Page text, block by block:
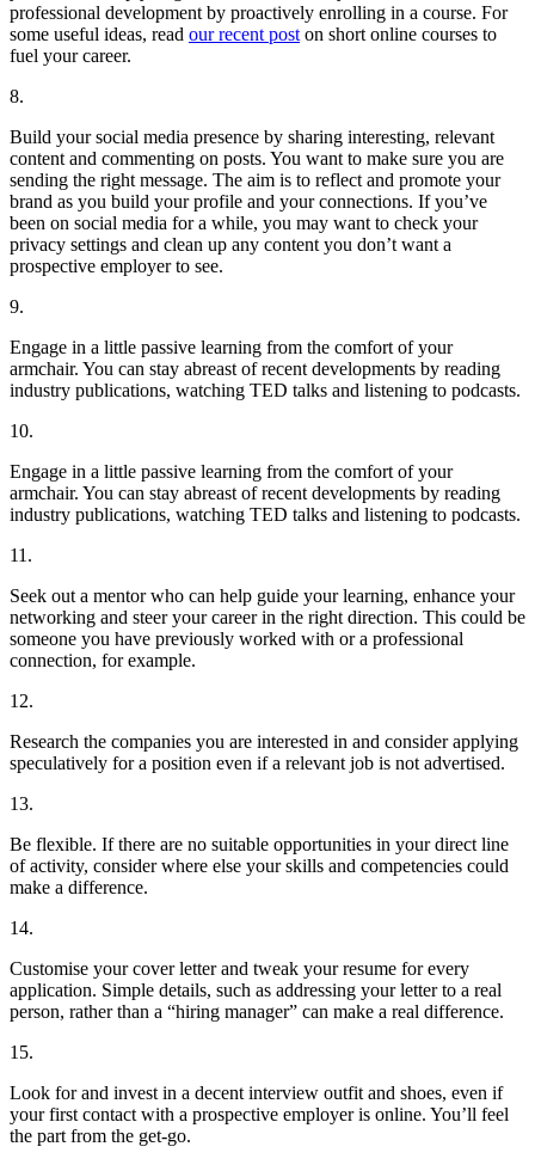
professional development by proactively enrolling in a course. For
some useful ideas, read our recent post on short online courses to
fuel your career.
8.
Build your social media presence by sharing interesting, relevant
content and commenting on posts. You want to make sure you are
sending the right message. The aim is to reflect and promote your
brand as you build your profile and your connections. If you’ve
been on social media for a while, you may want to check your
privacy settings and clean up any content you don’t want a
prospective employer to see.
9.
Engage in a little passive learning from the comfort of your
armchair. You can stay abreast of recent developments by reading
industry publications, watching TED talks and listening to podcasts.
10.
Engage in a little passive learning from the comfort of your
armchair. You can stay abreast of recent developments by reading
industry publications, watching TED talks and listening to podcasts.
11.
Seek out a mentor who can help guide your learning, enhance your
networking and steer your career in the right direction. This could be
someone you have previously worked with or a professional
connection, for example.
12.
Research the companies you are interested in and consider applying
speculatively for a position even if a relevant job is not advertised.
13.
Be flexible. If there are no suitable opportunities in your direct line
of activity, consider where else your skills and competencies could
make a difference.
14.
Customise your cover letter and tweak your resume for every
application. Simple details, such as addressing your letter to a real
person, rather than a “hiring manager” can make a real difference.
15.
Look for and invest in a decent interview outfit and shoes, even if
your first contact with a prospective employer is online. You’ll feel
the part from the get-go.